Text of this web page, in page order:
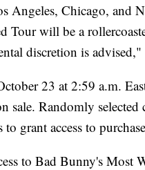
Angeles, Chicago, and
Tour will be a
discretion is
23 at 2:59 a.m.
sale. Randomly selected
to grant access to
to Bad Bunny's Most